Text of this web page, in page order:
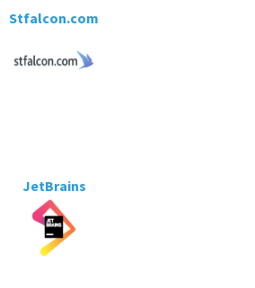
Stfalcon.com
JetBrains